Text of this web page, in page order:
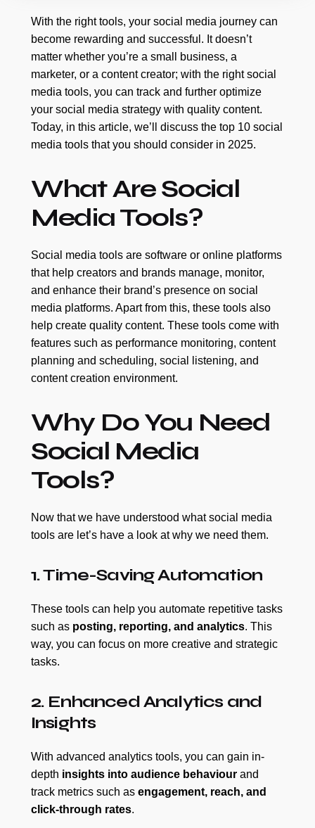
With the right tools, your social media journey can
become rewarding and successful. It doesn’t
matter whether you’re a small business, a
marketer, or a content creator; with the right social
media tools, you can track and further optimize
your social media strategy with quality content.
Today, in this article, we’ll discuss the top 10 social
media tools that you should consider in 2025.
What Are Social
Media Tools?
Social media tools are software or online platforms
that help creators and brands manage, monitor,
and enhance their brand’s presence on social
media platforms. Apart from this, these tools also
help create quality content. These tools come with
features such as performance monitoring, content
planning and scheduling, social listening, and
content creation environment.
Why Do You Need
Social Media
Tools?
Now that we have understood what social media
tools are let’s have a look at why we need them.
1. Time-Saving Automation
These tools can help you automate repetitive tasks
such as posting, reporting, and analytics. This
way, you can focus on more creative and strategic
tasks.
2. Enhanced Analytics and
Insights
With advanced analytics tools, you can gain in-
depth insights into audience behaviour and
track metrics such as engagement, reach, and
click-through rates.